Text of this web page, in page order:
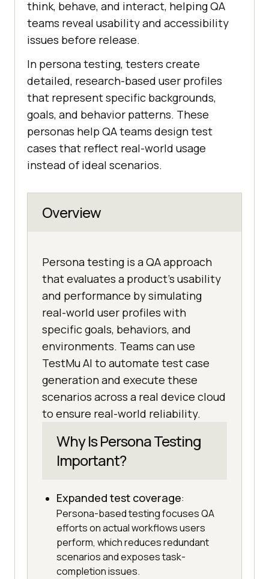
think, behave, and interact, helping QA
teams reveal usability and accessibility
issues before release.
In persona testing, testers create
detailed, research-based user profiles
that represent specific backgrounds,
goals, and behavior patterns. These
personas help QA teams design test
cases that reflect real-world usage
instead of ideal scenarios.
Overview
Persona testing is a QA approach
that evaluates a product's usability
and performance by simulating
real-world user profiles with
specific goals, behaviors, and
environments. Teams can use
TestMu AI to automate test case
generation and execute these
scenarios across a real device cloud
to ensure real-world reliability.
Why Is Persona Testing
Important?
Expanded test coverage:
Persona-based testing focuses QA
efforts on actual workflows users
perform, which reduces redundant
scenarios and exposes task-
completion issues.